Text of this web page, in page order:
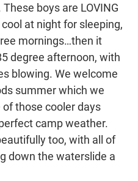
boys are LOVING
at night for sleeping,
mornings…then it
degree afternoon, with
blowing. We welcome
summer which we
those cooler days
camp weather.
too, with all of
down the waterslide a